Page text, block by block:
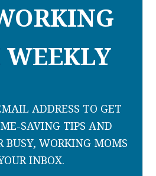
ADDRESS TO GET
SAVING TIPS AND
BUSY, WORKING MOMS
INBOX.